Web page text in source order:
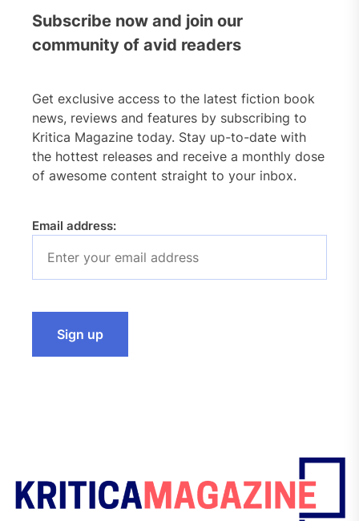
Subscribe now and join our
community of avid readers
Get exclusive access to the latest fiction book
news, reviews and features by subscribing to
Kritica Magazine today. Stay up-to-date with
the hottest releases and receive a monthly dose
of awesome content straight to your inbox.
Email address: